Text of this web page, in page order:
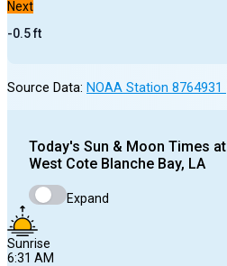
Next
-0.5ft
Source Data: NOAA Station 8764931
Today's Sun & Moon Times at
West Cote Blanche Bay, LA
Expand
Sunrise
6:31 AM